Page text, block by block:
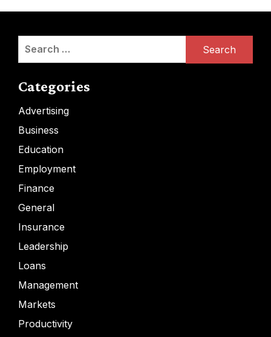
Search
Categories
Advertising
Business
Education
Employment
Finance
General
Insurance
Leadership
Loans
Management
Markets
Productivity